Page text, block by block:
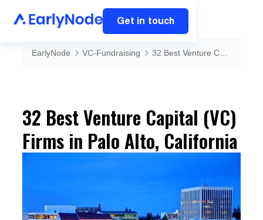
Get in touch
EarlyNode VC-Fundraising
32 Best Venture Capital (VC)
Firms in Palo Alto, California